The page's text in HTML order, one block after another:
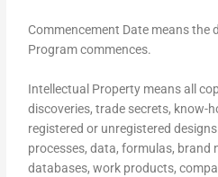
Commencement Date means the
Program commences.
Intellectual Property means all
discoveries, trade secrets, know-
registered or unregistered
processes, data, formulas, brand
databases, work products,